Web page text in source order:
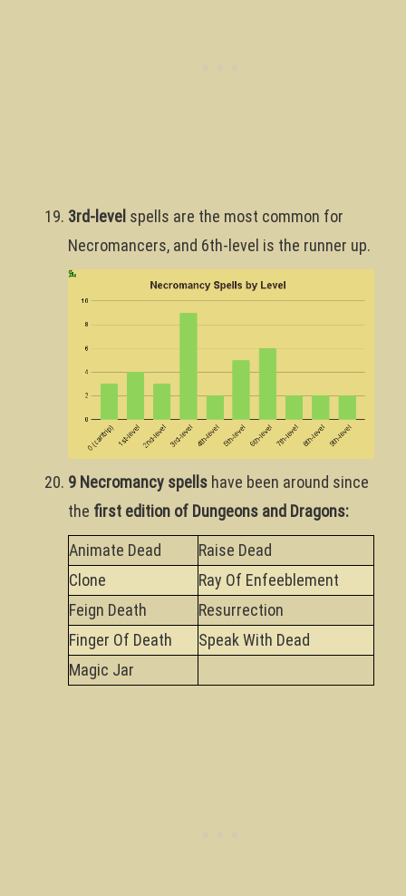
3rd-level spells are the most common for
Necromancers, and 6th-level is the runner up.
9 Necromancy spells have been around since
the first edition of Dungeons and Dragons:
Animate Dead
Raise Dead
Clone
Ray Of Enfeeblement
Feign Death
Resurrection
Finger Of Death
Speak With Dead
Magic Jar